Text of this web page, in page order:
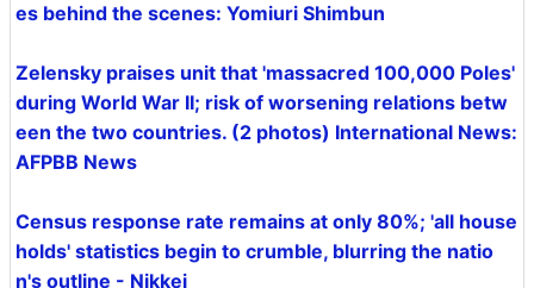
es behind the scenes: Yomiuri Shimbun
Zelensky praises unit that 'massacred 100,000 Poles'
during World War II; risk of worsening relations betw
een the two countries. (2 photos) International News:
AFPBB News
Census response rate remains at only 80%; 'all house
holds' statistics begin to crumble, blurring the natio
n's outline - Nikkei